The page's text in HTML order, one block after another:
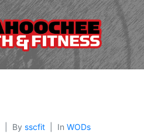
By sscfit In WODs